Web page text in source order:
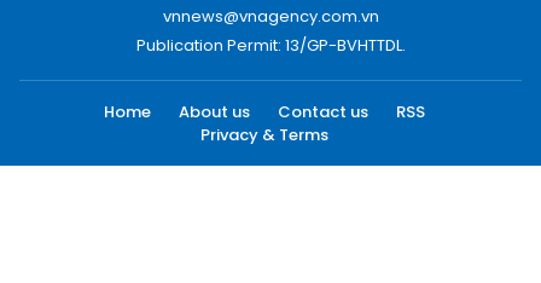
vnnews@vnagency.com.vn
Publication Permit: 13/GP-BVHTTDL.
Home About us Contact us
RSS
Privacy & Terms